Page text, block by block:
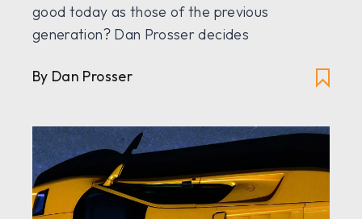
good today as those of the previous
generation? Dan Prosser decides
By Dan Prosser